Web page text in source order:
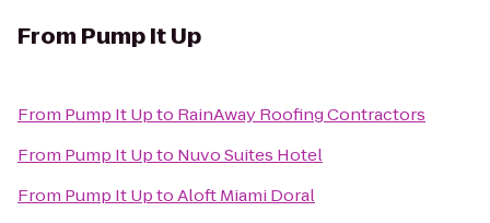
From Pump It Up
From Pump It Upto RainAway Roofing Contractors
From Pump It Upto Nuvo Suites Hotel
From Pump It UptoAloft Miami Doral